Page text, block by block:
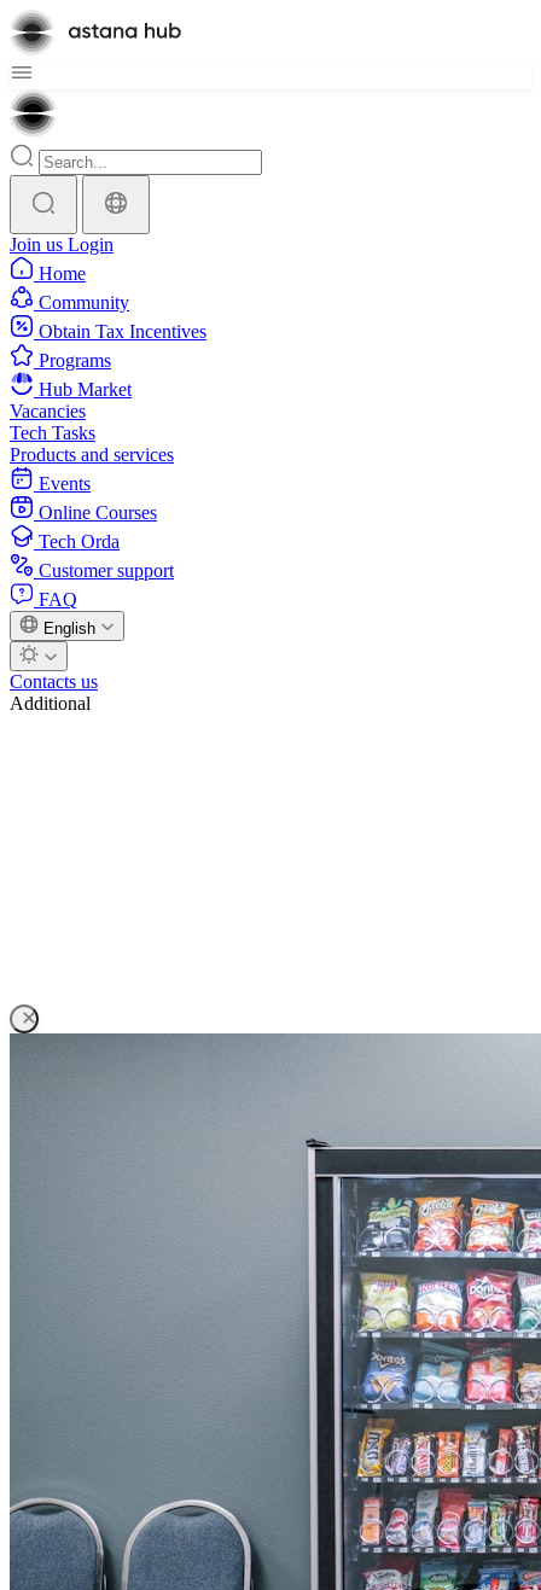
Join us Login
Home
Community
Obtain Tax Incentives
Programs
Hub Market
Vacancies
Tech Tasks
Products and services
Events
Online Courses
Tech Orda
Customer support
FAQ
English
Contacts us
Additional